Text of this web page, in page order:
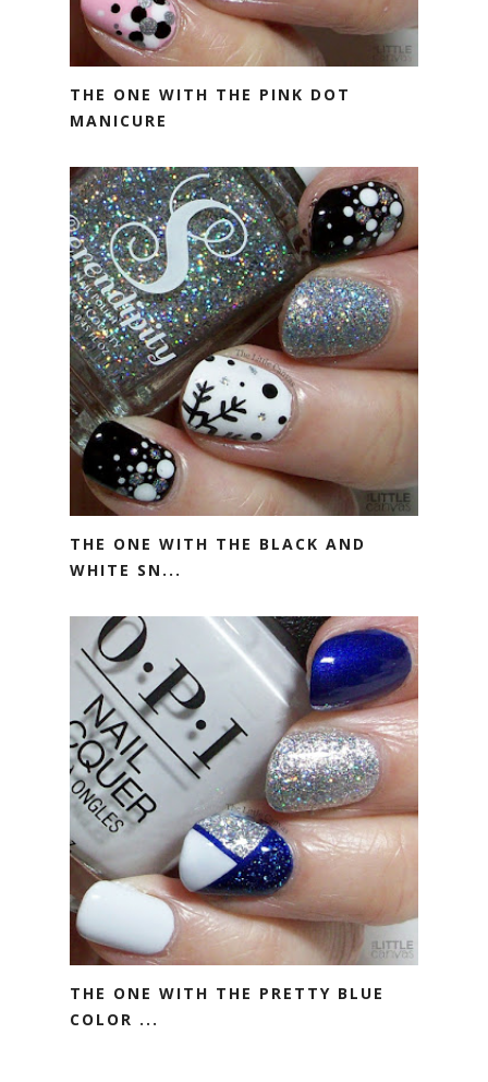
THE ONE WITH THE PINK DOT
MANICURE
THE ONE WITH THE BLACK AND
WHITE SN...
THE ONE WITH THE PRETTY BLUE
COLOR ...